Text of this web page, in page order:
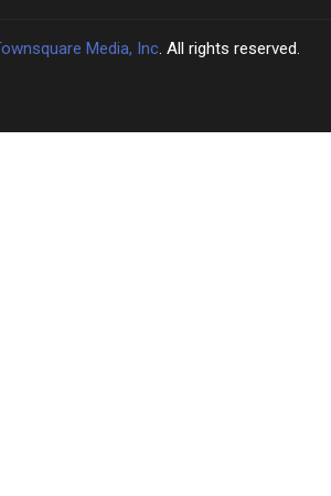
Media, Inc. All rights reserved.